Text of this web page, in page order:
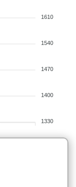
1610
1540
1470
1400
1330